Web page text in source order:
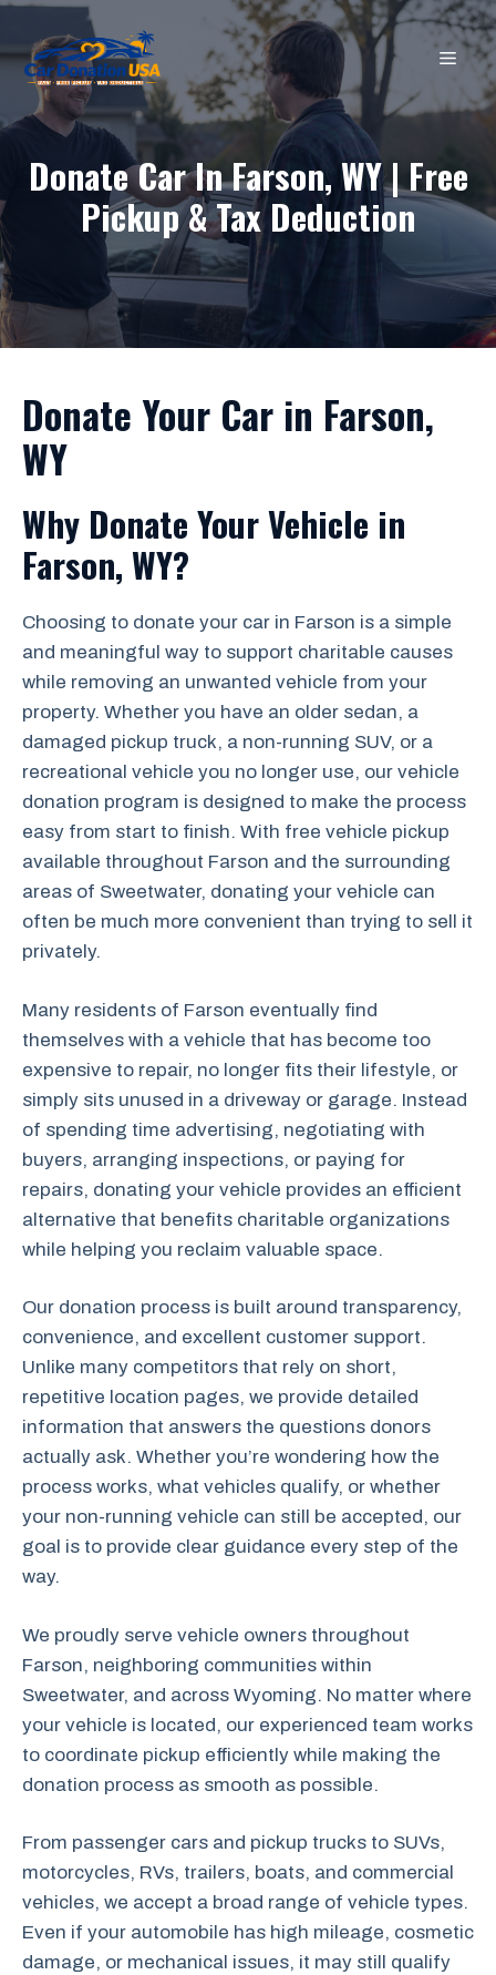
Skip
content
Donate Car In Farson, WY | Free
Pickup & Tax Deduction
Donate Your Car in Farson,
WY
Why Donate Your Vehicle in
Farson, WY?
Choosing to donate your car in Farson is a simple
and meaningful way to support charitable causes
while removing an unwanted vehicle from your
property. Whether you have an older sedan, a
damaged pickup truck, a non-running SUV, or a
recreational vehicle you no longer use, our vehicle
donation program is designed to make the process
easy from start to finish. With free vehicle pickup
available throughout Farson and the surrounding
areas of Sweetwater, donating your vehicle can
often be much more convenient than trying to sell it
privately.
Many residents of Farson eventually find
themselves with a vehicle that has become too
expensive to repair, no longer fits their lifestyle, or
simply sits unused in a driveway or garage. Instead
of spending time advertising, negotiating with
buyers, arranging inspections, or paying for
repairs, donating your vehicle provides an efficient
alternative that benefits charitable organizations
while helping you reclaim valuable space.
Our donation process is built around transparency,
convenience, and excellent customer support.
Unlike many competitors that rely on short,
repetitive location pages, we provide detailed
information that answers the questions donors
actually ask. Whether you’re wondering how the
process works, what vehicles qualify, or whether
your non-running vehicle can still be accepted, our
goal is to provide clear guidance every step of the
way.
We proudly serve vehicle owners throughout
Farson, neighboring communities within
Sweetwater, and across Wyoming. No matter where
your vehicle is located, our experienced team works
to coordinate pickup efficiently while making the
donation process as smooth as possible.
From passenger cars and pickup trucks to SUVs,
motorcycles, RVs, trailers, boats, and commercial
vehicles, we accept a broad range of vehicle types.
Even if your automobile has high mileage, cosmetic
damage, or mechanical issues, it may still qualify